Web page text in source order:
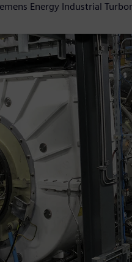
Energy Industrial